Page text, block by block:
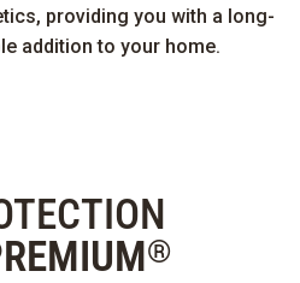
providing you with a long-
addition to your home.
®